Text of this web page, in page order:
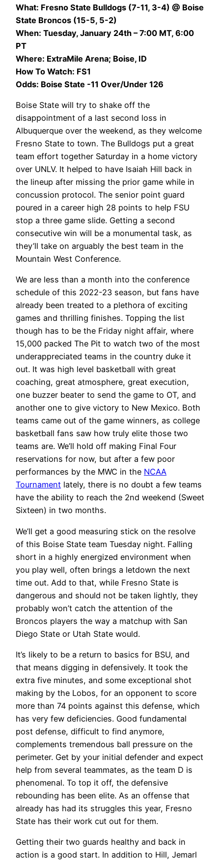
What: Fresno State Bulldogs (7-11, 3-4) @ Boise
State Broncos (15-5, 5-2)
When: Tuesday, January 24th – 7:00 MT, 6:00
PT
Where: ExtraMile Arena; Boise, ID
How To Watch: FS1
Odds: Boise State -11 Over/Under 126
Boise State will try to shake off the
disappointment of a last second loss in
Albuquerque over the weekend, as they welcome
Fresno State to town. The Bulldogs put a great
team effort together Saturday in a home victory
over UNLV. It helped to have Isaiah Hill back in
the lineup after missing the prior game while in
concussion protocol. The senior point guard
poured in a career high 28 points to help FSU
stop a three game slide. Getting a second
consecutive win will be a monumental task, as
they’ll take on arguably the best team in the
Mountain West Conference.
We are less than a month into the conference
schedule of this 2022-23 season, but fans have
already been treated to a plethora of exciting
games and thrilling finishes. Topping the list
though has to be the Friday night affair, where
15,000 packed The Pit to watch two of the most
underappreciated teams in the country duke it
out. It was high level basketball with great
coaching, great atmosphere, great execution,
one buzzer beater to send the game to OT, and
another one to give victory to New Mexico. Both
teams came out of the game winners, as college
basketball fans saw how truly elite those two
teams are. We’ll hold off making Final Four
reservations for now, but after a few poor
performances by the MWC in the NCAA
Tournament lately, there is no doubt a few teams
have the ability to reach the 2nd weekend (Sweet
Sixteen) in two months.
We’ll get a good measuring stick on the resolve
of this Boise State team Tuesday night. Falling
short in a highly energized environment when
you play well, often brings a letdown the next
time out. Add to that, while Fresno State is
dangerous and should not be taken lightly, they
probably won’t catch the attention of the
Broncos players the way a matchup with San
Diego State or Utah State would.
It’s likely to be a return to basics for BSU, and
that means digging in defensively. It took the
extra five minutes, and some exceptional shot
making by the Lobos, for an opponent to score
more than 74 points against this defense, which
has very few deficiencies. Good fundamental
post defense, difficult to find anymore,
complements tremendous ball pressure on the
perimeter. Get by your initial defender and expect
help from several teammates, as the team D is
phenomenal. To top it off, the defensive
rebounding has been elite. As an offense that
already has had its struggles this year, Fresno
State has their work cut out for them.
Getting their two guards healthy and back in
action is a good start. In addition to Hill, Jemarl